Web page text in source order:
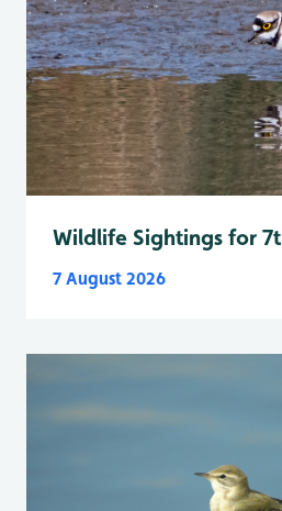
Wildlife Sightings for
7 August 2026